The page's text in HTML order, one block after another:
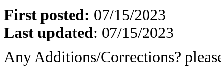
First posted: 07/15/2023
Last updated: 07/15/2023
Any Additions/Corrections?